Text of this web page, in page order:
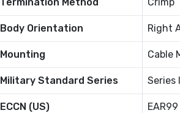
Body Orientation Right
Mounting Cable
Military Standard Series Series
ECCN (US) EAR99